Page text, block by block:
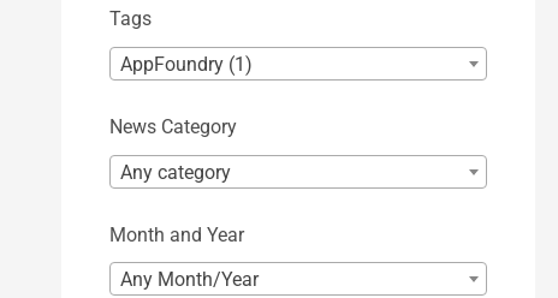
Tags
AppFoundry (1)
News Category
Any category
Month and Year
Any Month/Year